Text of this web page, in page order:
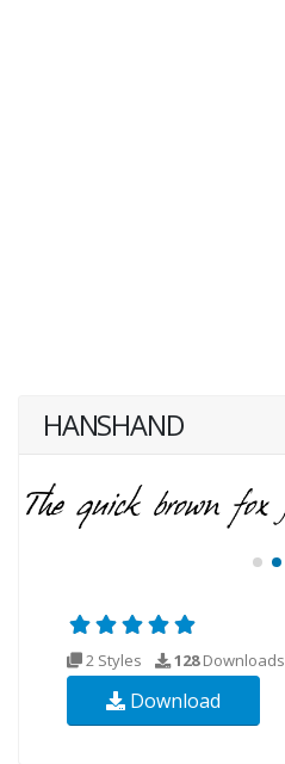
HANSHAND
2 Styles 128Downloads
Download